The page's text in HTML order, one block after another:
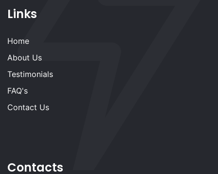
Links
Home
About Us
Testimonials
FAQ's
Contact Us
Contacts